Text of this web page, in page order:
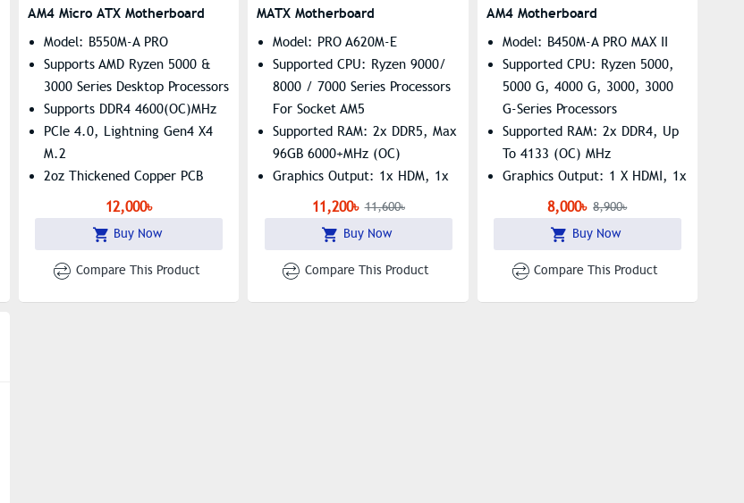
AM4 Micro ATX Motherboard
Model: B550M-A PRO
Supports AMD Ryzen 5000 &
3000 Series Desktop Processors
Supports DDR4 4600(OC)MHz
PCIe 4.0, Lightning Gen4 X4
M.2
2oz Thickened Copper PCB
12,000৳
Buy Now
Compare This Product
MATX Motherboard
Model: PRO A620M-E
Supported CPU: Ryzen 9000/
8000 / 7000 Series Processors
For Socket AM5
Supported RAM: 2x DDR5, Max
96GB 6000+MHz (OC)
Graphics Output: 1x HDM, 1x
Features: 1x M.2, RTL8111H
Gigabit LAN
11,200৳ 11,600৳
Buy Now
Compare This Product
AM4 Motherboard
Model: B450M-A PRO MAX II
Supported CPU: Ryzen 5000,
5000 G, 4000 G, 3000, 3000
G-Series Processors
Supported RAM: 2x DDR4, Up
To 4133 (OC) MHz
Graphics Output: 1 X HDMI, 1x
Features: 1 X M.2 Slot,
Realtek 8125 2.5Gbps LAN
8,000৳ 8,900৳
Buy Now
Compare This Product